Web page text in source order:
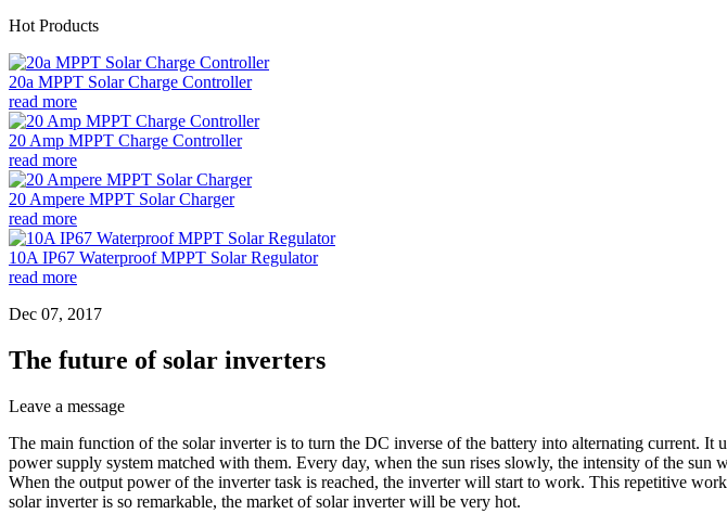
Hot Products
20a MPPT Solar Charge Controller
read more
20 Amp MPPT Charge Controller
read more
20 Ampere MPPT Solar Charger
read more
10A IP67 Waterproof MPPT Solar Regulator
read more
Dec 07, 2017
The future of solar inverters
Leave a message
The main function of the solar inverter is to turn the DC inverse of the battery into alternating current. It
power supply system matched with them. Every day, when the sun rises slowly, the intensity of the
When the output power of the inverter task is reached, the inverter will start to work. This repetitive
solar inverter is so remarkable, the market of solar inverter will be very hot.